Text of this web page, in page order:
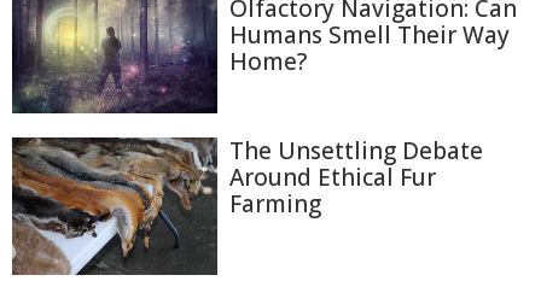
Olfactory Navigation: Can
Humans Smell Their Way
Home?
The Unsettling Debate
Around Ethical Fur
Farming